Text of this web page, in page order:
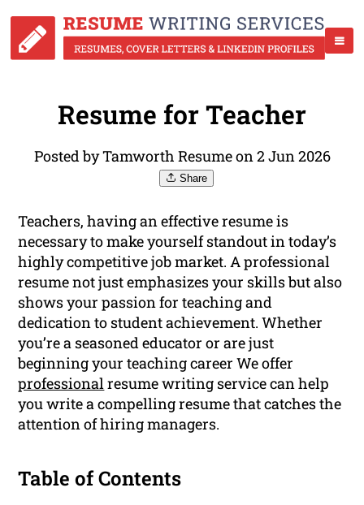
Resume for Teacher
Posted by Tamworth Resume on 2 Jun 2026
Share
Teachers, having an effective resume is
necessary to make yourself standout in today’s
highly competitive job market. A professional
resume not just emphasizes your skills but also
shows your passion for teaching and
dedication to student achievement. Whether
you’re a seasoned educator or are just
beginning your teaching career We offer
professionalresume writing service can help
you write a compelling resume that catches the
attention of hiring managers.
Table of Contents